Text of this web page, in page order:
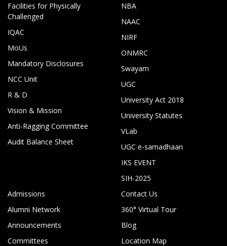
Facilities for Physically
Challenged
IQAC
MoUs
Mandatory Disclosures
NCC Unit
R & D
Vision & Mission
Anti-Ragging Committee
Audit Balance Sheet
NBA
NAAC
NIRF
ONMRC
Swayam
UGC
University Act 2018
University Statutes
VLab
UGC e-samadhaan
IKS EVENT
SIH-2025
Admissions
Alumni Network
Announcements
Committees
Contact Us
360° Virtual Tour
Blog
Location Map